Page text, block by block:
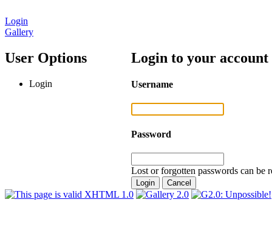
Login
Gallery
User Options
Login
Login to your account
Username
Password
Lost or forgotten passwords can be